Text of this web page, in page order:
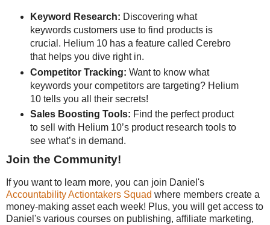
Keyword Research: Discovering what
keywords customers use to find products is
crucial. Helium 10 has a feature called Cerebro
that helps you dive right in.
Competitor Tracking: Want to know what
keywords your competitors are targeting? Helium
10 tells you all their secrets!
Sales Boosting Tools: Find the perfect product
to sell with Helium 10’s product research tools to
see what’s in demand.
Join the Community!
If you want to learn more, you can join Daniel's
Accountability Actiontakers Squad where members create a
money-making asset each week! Plus, you will get access to
Daniel's various courses on publishing, affiliate marketing,